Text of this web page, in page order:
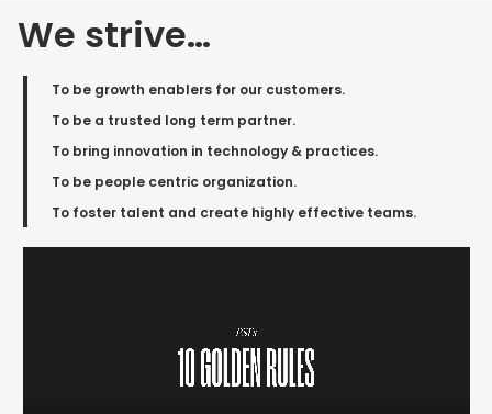
We strive…
To be growth enablers for our customers​.
To be a trusted long term partner​.
To bring innovation in technology & practices.
To be people centric organization.
To foster talent and create highly effective teams.